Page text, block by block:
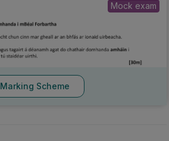
Mock exam
Marking Scheme